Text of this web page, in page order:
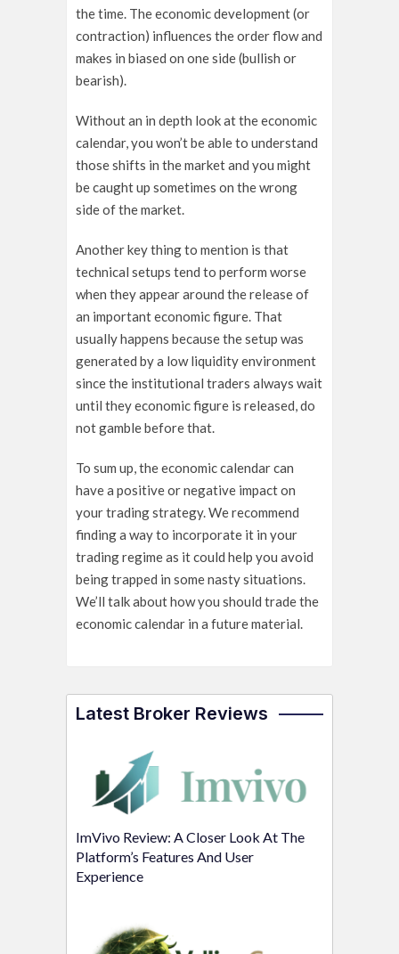
the time. The economic development (or
contraction) influences the order flow and
makes in biased on one side (bullish or
bearish).
Without an in depth look at the economic
calendar, you won’t be able to understand
those shifts in the market and you might
be caught up sometimes on the wrong
side of the market.
Another key thing to mention is that
technical setups tend to perform worse
when they appear around the release of
an important economic figure. That
usually happens because the setup was
generated by a low liquidity environment
since the institutional traders always wait
until they economic figure is released, do
not gamble before that.
To sum up, the economic calendar can
have a positive or negative impact on
your trading strategy. We recommend
finding a way to incorporate it in your
trading regime as it could help you avoid
being trapped in some nasty situations.
We’ll talk about how you should trade the
economic calendar in a future material.
Latest Broker Reviews
ImVivo Review: A Closer Look At The
Platform’s Features And User
Experience